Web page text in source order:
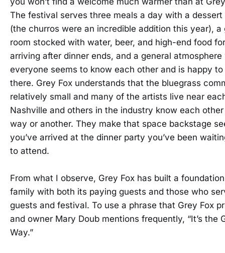
The festival serves three meals a day with a
(the churros were an incredible addition this year), a
room stocked with water, beer, and high-end food
arriving after dinner ends, and a general atmosphere
everyone seems to know each other and is happy to
there. Grey Fox understands that the bluegrass
relatively small and many of the artists live near
Nashville and others in the industry know each
way or another. They make that space backstage
you’ve arrived at the dinner party you’ve been
to attend.
From what I observe, Grey Fox has built a
family with both its paying guests and those who
guests and festival. To use a phrase that Grey Fox
and owner Mary Doub mentions frequently, “It’s the
Way.”